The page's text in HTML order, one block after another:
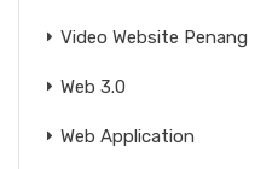
Video Website Penang
Web 3.0
Web Application